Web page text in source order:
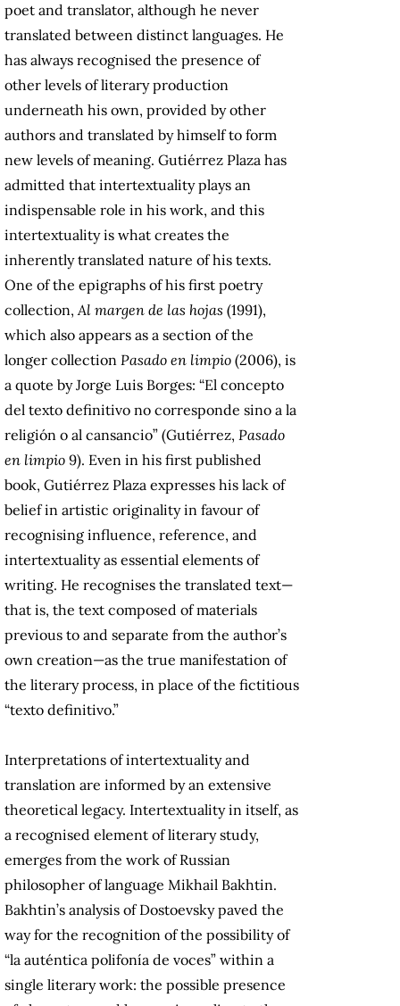
poet and translator, although he never
translated between distinct languages. He
has always recognised the presence of
other levels of literary production
underneath his own, provided by other
authors and translated by himself to form
new levels of meaning. Gutiérrez Plaza has
admitted that intertextuality plays an
indispensable role in his work, and this
intertextuality is what creates the
inherently translated nature of his texts.
One of the epigraphs of his first poetry
collection,Al margen de las hojas (1991),
which also appears as a section of the
longer collection Pasado en limpio (2006), is
a quote by Jorge Luis Borges: “El concepto
del texto definitivo no corresponde sino a la
religión o al cansancio” (Gutiérrez, Pasado
en limpio 9). Even in his first published
book, Gutiérrez Plaza expresses his lack of
belief in artistic originality in favour of
recognising influence, reference, and
intertextuality as essential elements of
writing. He recognises the translated text—
that is, the text composed of materials
previous to and separate from the author’s
own creation—as the true manifestation of
the literary process, in place of the fictitious
“texto definitivo.”
Interpretations of intertextuality and
translation are informed by an extensive
theoretical legacy. Intertextuality in itself, as
a recognised element of literary study,
emerges from the work of Russian
philosopher of language Mikhail Bakhtin.
Bakhtin’s analysis of Dostoevsky paved the
way for the recognition of the possibility of
“la auténtica polifonía de voces” within a
single literary work: the possible presence